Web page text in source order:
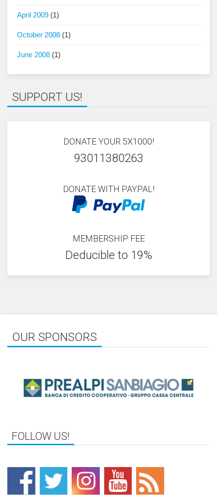
April 2009 (1)
October 2008 (1)
June 2008 (1)
SUPPORT US!
DONATE YOUR 5X1000!
93011380263
DONATE WITH PAYPAL!
MEMBERSHIP FEE
Deducible to 19%
OUR SPONSORS